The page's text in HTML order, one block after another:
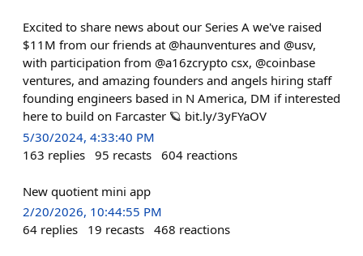
Excited to share news about our Series A we've raised
$11M from our friends at @haunventures and @usv,
with participation from @a16zcrypto csx, @coinbase
ventures, and amazing founders and angels hiring staff
founding engineers based in N America, DM if interested
here to build on Farcaster 🪐 bit.ly/3yFYaOV
5/30/2024, 4:33:40 PM
163 replies 95 recasts 604 reactions
New quotient mini app
2/20/2026, 10:44:55 PM
64 replies 19 recasts 468 reactions